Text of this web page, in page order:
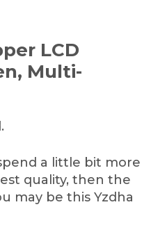
LCD
Multi-
a little bit more
quality, then the
may be this Yzdha